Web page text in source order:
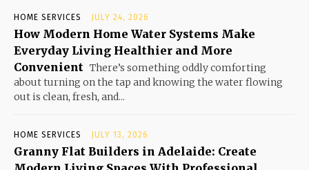
HOME SERVICES JULY 24, 2026
How Modern Home Water Systems Make
Everyday Living Healthier and More
Convenient There’s something oddly comforting
about turning on the tap and knowing the water flowing
out is clean, fresh, and...
HOME SERVICES JULY 13, 2026
Granny Flat Builders in Adelaide: Create